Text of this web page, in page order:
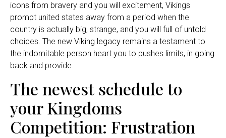
icons from bravery and you will excitement, Vikings
prompt united states away from a period when the
country is actually big, strange, and you will full of untold
choices. The new Viking legacy remains a testament to
the indomitable person heart you to pushes limits, in going
back and provide.
The newest schedule to
your Kingdoms
Competition: Frustration